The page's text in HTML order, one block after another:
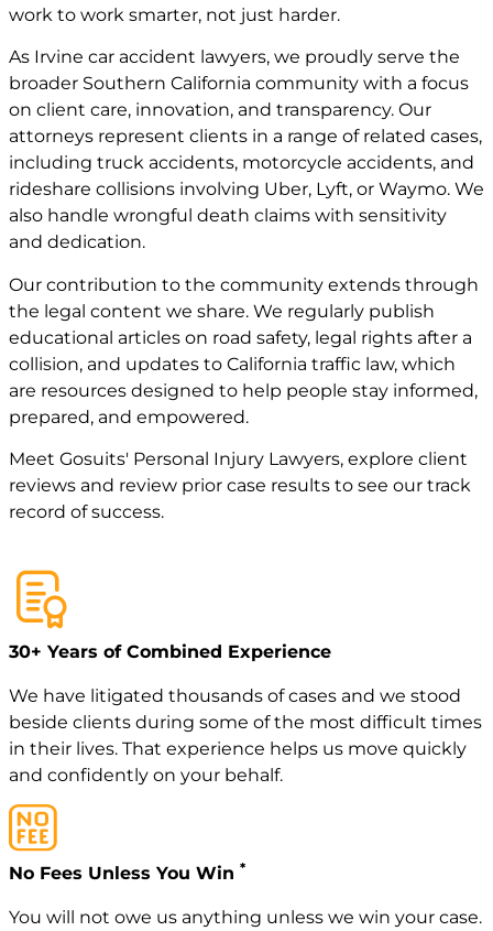
work to work smarter, not just harder.
As Irvine car accident lawyers, we proudly serve the
broader Southern California community with a focus
on client care, innovation, and transparency. Our
attorneys represent clients in a range of related cases,
including truck accidents, motorcycle accidents, and
rideshare collisions involving Uber, Lyft, or Waymo. We
also handle wrongful death claims with sensitivity
and dedication.
Our contribution to the community extends through
the legal content we share. We regularly publish
educational articles on road safety, legal rights after a
collision, and updates to California traffic law, which
are resources designed to help people stay informed,
prepared, and empowered.
Meet Gosuits' Personal Injury Lawyers, explore client
reviews and review prior case results to see our track
record of success.
30+ Years of Combined Experience
We have litigated thousands of cases and we stood
beside clients during some of the most difficult times
in their lives. That experience helps us move quickly
and confidently on your behalf.
No Fees Unless You Win *
You will not owe us anything unless we win your case.